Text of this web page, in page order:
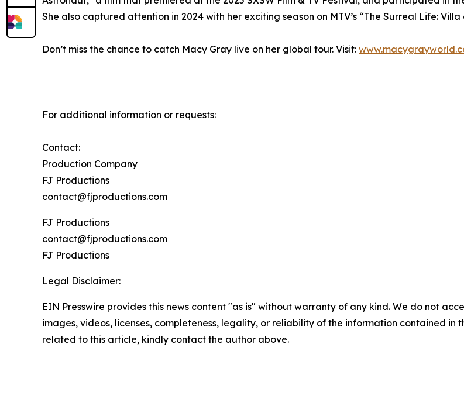
She also captured attention in 2024 with her exciting season on MTV’s “The Surreal Life: Villa
Don’t miss the chance to catch Macy Gray live on her global tour. Visit:
For additional information or requests:
Contact:
Production Company
FJ Productions
contact@fjproductions.com
FJ Productions
contact@fjproductions.com
FJ Productions
Legal Disclaimer:
EIN Presswire provides this news content "as is" without warranty of any kind. We do not
images, videos, licenses, completeness, legality, or reliability of the information contained in
related to this article, kindly contact the author above.